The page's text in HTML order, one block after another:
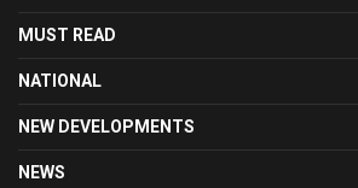
MUST READ
NATIONAL
NEW DEVELOPMENTS
NEWS